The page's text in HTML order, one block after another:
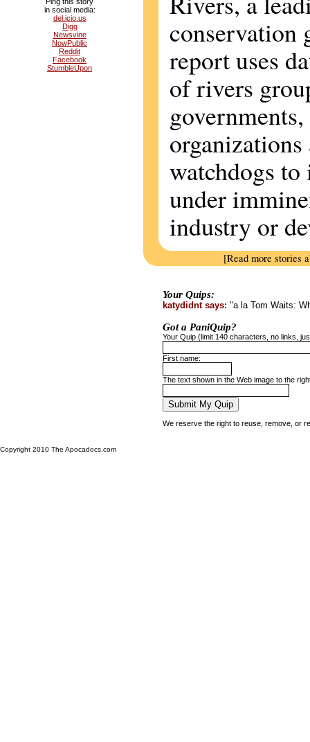
in social media:
del.icio.us
Digg
Newsvine
NowPublic
Reddit
Facebook
StumbleUpon
conservation
report uses
of rivers
watchdogs
under
industry or
[Read more stories
Your Quips:
katydidnt says: "a la Tom Waits:
Got a PaniQuip?
Your Quip (limit 140 characters, no links,
First name:
The text shown in the Web image to the
We reserve the right to reuse, remove, or
Copyright 2010 The Apocadocs.com